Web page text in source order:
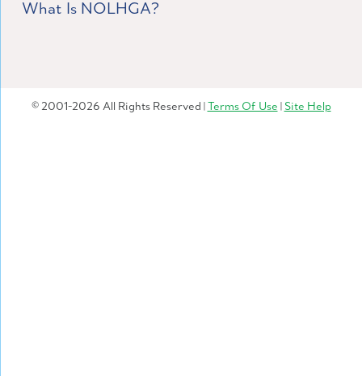
What Is NOLHGA?
© 2001-2026 All Rights Reserved | Terms Of Use | Site Help